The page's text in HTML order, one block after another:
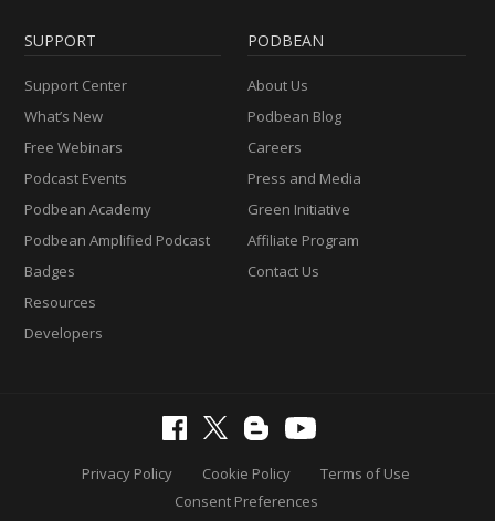
SUPPORT
Support Center
What’s New
Free Webinars
Podcast Events
Podbean Academy
Podbean Amplified Podcast
Badges
Resources
Developers
PODBEAN
About Us
Podbean Blog
Careers
Press and Media
Green Initiative
Affiliate Program
Contact Us
Privacy Policy Cookie Policy
Terms of Use
Consent Preferences